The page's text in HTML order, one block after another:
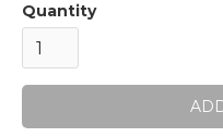
Quantity